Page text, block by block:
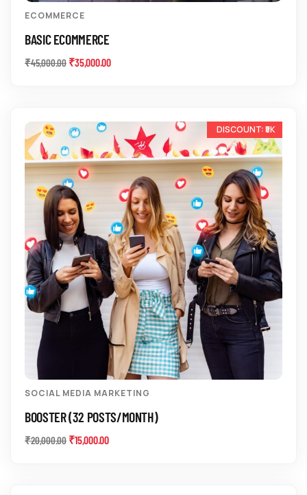
ECOMMERCE
BASIC ECOMMERCE
₹45,000.00 ₹35,000.00
-25%
SOCIAL MEDIA MARKETING
BOOSTER (32 POSTS/MONTH)
₹20,000.00 ₹15,000.00